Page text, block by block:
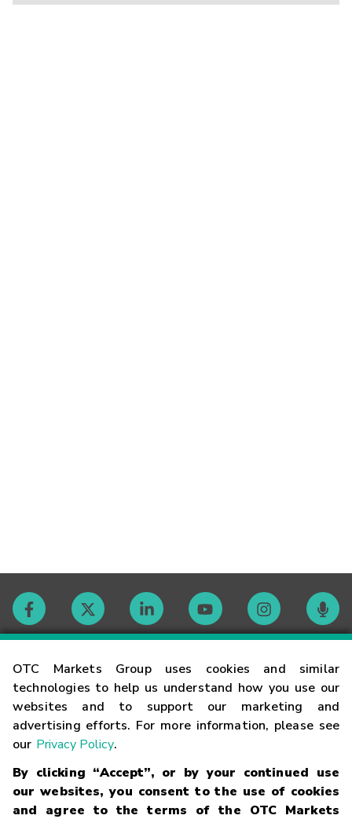
OTC Markets Group uses cookies and similar
technologies to help us understand how you use our
websites and to support our marketing and
advertising efforts. For more information, please see
our Privacy Policy.
By clicking “Accept”, or by your continued use
our websites, you consent to the use of cookies
and agree to the terms of the OTC Markets
Contact
Careers
Glossary